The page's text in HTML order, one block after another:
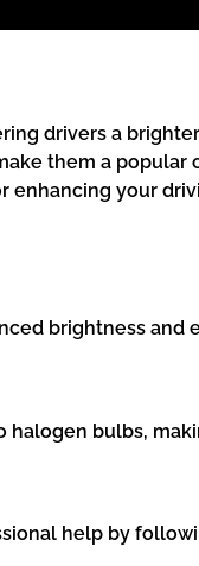
drivers a
them a popular
enhancing your
brightness and
bulbs,
help by